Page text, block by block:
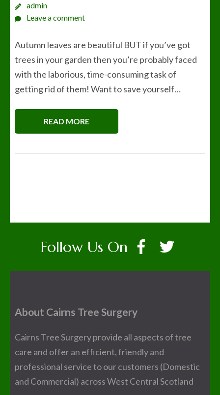
admin
Leave a comment
Autumn leaves are beautiful BUT if you’ve got
trees in your garden then you’re probably faced
with the laborious, time-consuming task of
getting rid of them! Want to save yourself…
READ MORE
Follow Us On
About Cairns Tree Surgery
Cairns Tree Surgery provide all aspects of tree
care and offer an efficient, friendly and
professional service to our customers (Domestic
and Commercial) across West Central Scotland